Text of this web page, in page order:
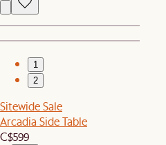
1
2
Sitewide Sale
Arcadia Side Table
C$599